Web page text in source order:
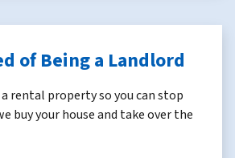
of Being a Landlord
rental property so you can stop
buy your house and take over the